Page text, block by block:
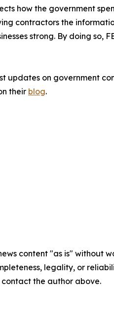
how the government
contractors the
strong. By doing
updates on government
their blog.
content "as is"
legality, or
the author above.